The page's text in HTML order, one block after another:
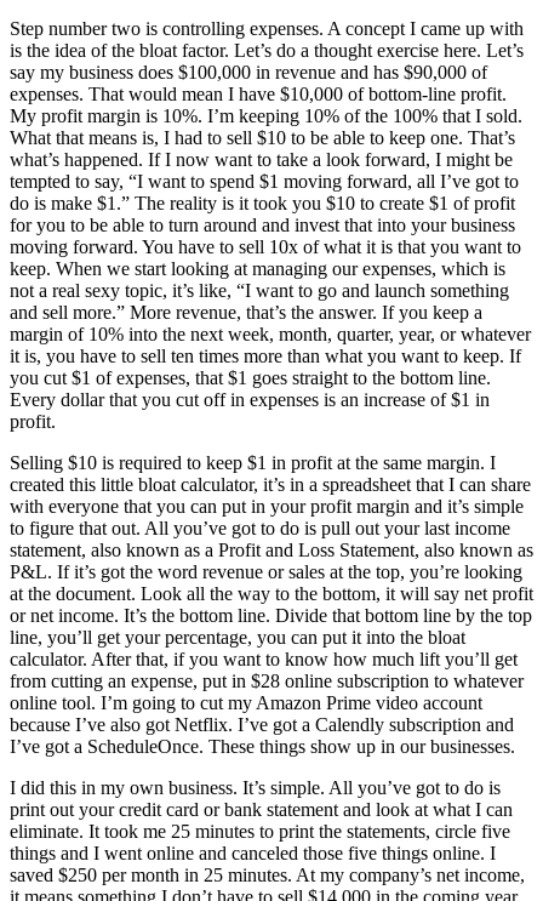
Step number two is controlling expenses. A concept I came up with
is the idea of the bloat factor. Let’s do a thought exercise here. Let’s
say my business does $100,000 in revenue and has $90,000 of
expenses. That would mean I have $10,000 of bottom-line profit.
My profit margin is 10%. I’m keeping 10% of the 100% that I sold.
What that means is, I had to sell $10 to be able to keep one. That’s
what’s happened. If I now want to take a look forward, I might be
tempted to say, “I want to spend $1 moving forward, all I’ve got to
do is make $1.” The reality is it took you $10 to create $1 of profit
for you to be able to turn around and invest that into your business
moving forward. You have to sell 10x of what it is that you want to
keep. When we start looking at managing our expenses, which is
not a real sexy topic, it’s like, “I want to go and launch something
and sell more.” More revenue, that’s the answer. If you keep a
margin of 10% into the next week, month, quarter, year, or whatever
it is, you have to sell ten times more than what you want to keep. If
you cut $1 of expenses, that $1 goes straight to the bottom line.
Every dollar that you cut off in expenses is an increase of $1 in
profit.
Selling $10 is required to keep $1 in profit at the same margin. I
created this little bloat calculator, it’s in a spreadsheet that I can share
with everyone that you can put in your profit margin and it’s simple
to figure that out. All you’ve got to do is pull out your last income
statement, also known as a Profit and Loss Statement, also known as
P&L. If it’s got the word revenue or sales at the top, you’re looking
at the document. Look all the way to the bottom, it will say net profit
or net income. It’s the bottom line. Divide that bottom line by the top
line, you’ll get your percentage, you can put it into the bloat
calculator. After that, if you want to know how much lift you’ll get
from cutting an expense, put in $28 online subscription to whatever
online tool. I’m going to cut my Amazon Prime video account
because I’ve also got Netflix. I’ve got a Calendly subscription and
I’ve got a ScheduleOnce. These things show up in our businesses.
I did this in my own business. It’s simple. All you’ve got to do is
print out your credit card or bank statement and look at what I can
eliminate. It took me 25 minutes to print the statements, circle five
things and I went online and canceled those five things online. I
saved $250 per month in 25 minutes. At my company’s net income,